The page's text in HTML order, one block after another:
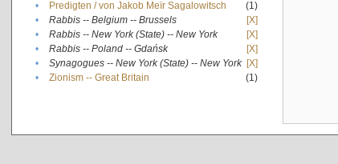
•
Predigten / von Jakob Meïr Sagalowitsch
(1)
•
Rabbis -- Belgium -- Brussels
[X]
•
Rabbis -- New York (State) -- New York
[X]
•
Rabbis -- Poland -- Gdańsk
[X]
•
Synagogues -- New York (State) -- New York [X]
•
Zionism -- Great Britain (1)